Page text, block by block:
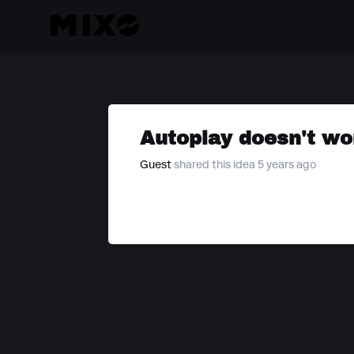
Autoplay doesn't
Guest shared this idea 5 years ago